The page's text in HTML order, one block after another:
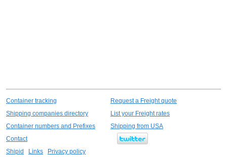
Container tracking
Shipping companies directory
Container numbers and Prefixes
Request a Freight quote
List your Freight rates
Shipping from USA
Contact
Shipid
Links
Privacy policy